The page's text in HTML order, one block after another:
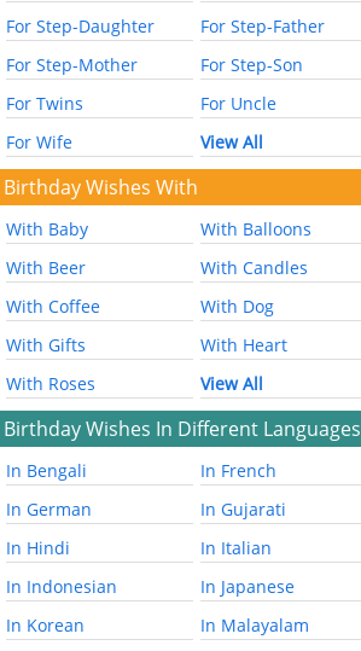
For Step-Daughter
For Step-Father
For Step-Mother
For Step-Son
For Twins
For Uncle
For Wife
View All
Birthday Wishes With
With Baby
With Balloons
With Beer
With Candles
With Coffee
With Dog
With Gifts
With Heart
With Roses
View All
Birthday Wishes In Different Languages
In Bengali
In French
In German
In Gujarati
In Hindi
In Italian
In Indonesian
In Japanese
In Korean
In Malayalam